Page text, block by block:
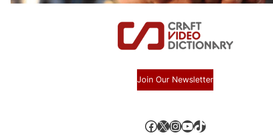
Join Our Newsletter
Facebook X, formerly known as Twitter InstagramYouTube TikTok